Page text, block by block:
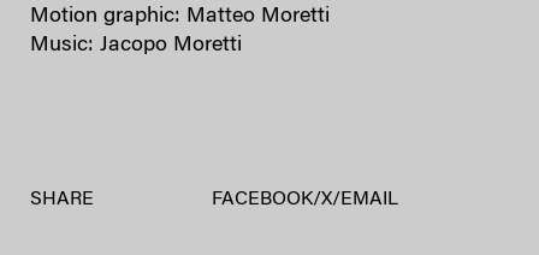
Motion graphic: Matteo Moretti
Music: Jacopo Moretti
SHARE FACEBOOK/X/ EMAIL